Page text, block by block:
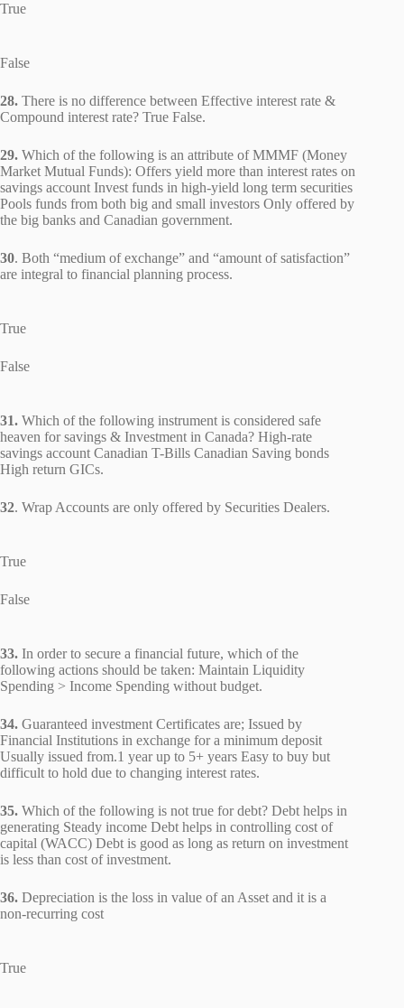
True
False
28. There is no difference between Effective interest rate &
Compound interest rate? True False.
29. Which of the following is an attribute of MMMF (Money
Market Mutual Funds): Offers yield more than interest rates on
savings account Invest funds in high-yield long term securities
Pools funds from both big and small investors Only offered by
the big banks and Canadian government.
30. Both “medium of exchange” and “amount of satisfaction”
are integral to financial planning process.
True
False
31. Which of the following instrument is considered safe
heaven for savings & Investment in Canada? High-rate
savings account Canadian T-Bills Canadian Saving bonds
High return GICs.
32. Wrap Accounts are only offered by Securities Dealers.
True
False
33. In order to secure a financial future, which of the
following actions should be taken: Maintain Liquidity
Spending > Income Spending without budget.
34. Guaranteed investment Certificates are; Issued by
Financial Institutions in exchange for a minimum deposit
Usually issued from.1 year up to 5+ years Easy to buy but
difficult to hold due to changing interest rates.
35. Which of the following is not true for debt? Debt helps in
generating Steady income Debt helps in controlling cost of
capital (WACC) Debt is good as long as return on investment
is less than cost of investment.
36. Depreciation is the loss in value of an Asset and it is a
non-recurring cost
True